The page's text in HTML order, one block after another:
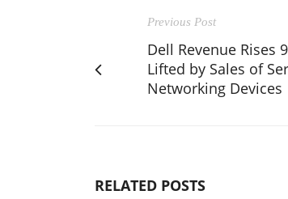
Previous Post
Dell Revenue Rises
Lifted by Sales of
Networking Devices
RELATED POSTS